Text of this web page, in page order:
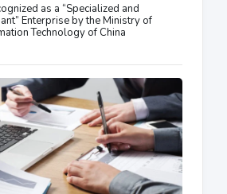
as a “Specialized and
Enterprise by the Ministry of
Technology of China